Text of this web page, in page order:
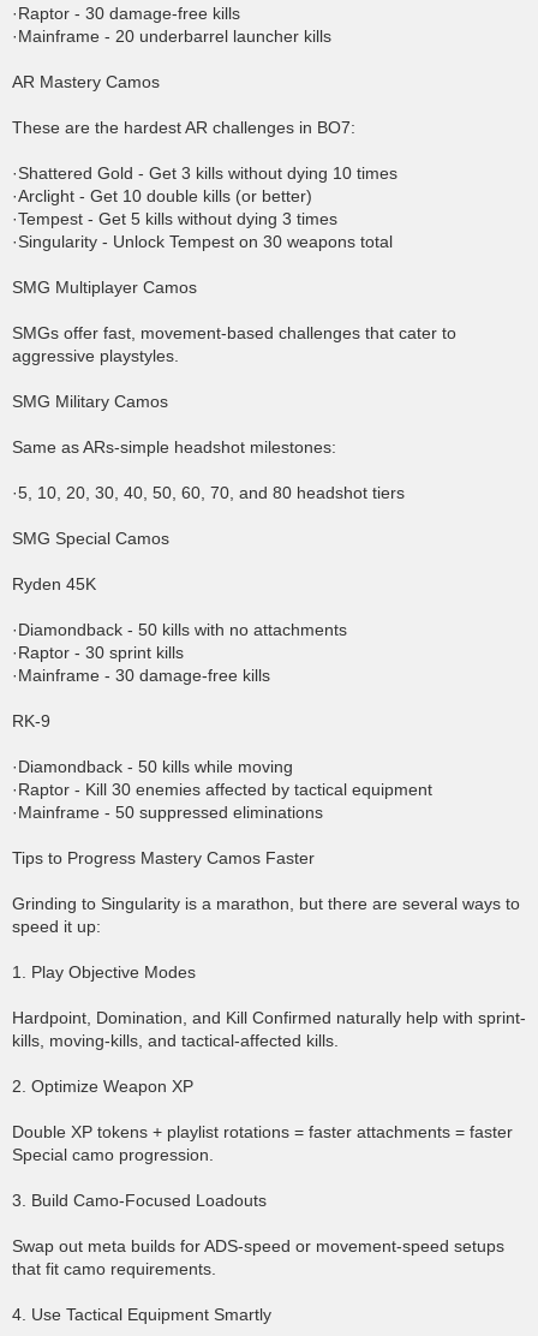
·Raptor - 30 damage-free kills
·Mainframe - 20 underbarrel launcher kills
AR Mastery Camos
These are the hardest AR challenges in BO7:
·Shattered Gold - Get 3 kills without dying 10 times
·Arclight - Get 10 double kills (or better)
·Tempest - Get 5 kills without dying 3 times
·Singularity - Unlock Tempest on 30 weapons total
SMG Multiplayer Camos
SMGs offer fast, movement-based challenges that cater to
aggressive playstyles.
SMG Military Camos
Same as ARs-simple headshot milestones:
·5, 10, 20, 30, 40, 50, 60, 70, and 80 headshot tiers
SMG Special Camos
Ryden 45K
·Diamondback - 50 kills with no attachments
·Raptor - 30 sprint kills
·Mainframe - 30 damage-free kills
RK-9
·Diamondback - 50 kills while moving
·Raptor - Kill 30 enemies affected by tactical equipment
·Mainframe - 50 suppressed eliminations
Tips to Progress Mastery Camos Faster
Grinding to Singularity is a marathon, but there are several ways to
speed it up:
1. Play Objective Modes
Hardpoint, Domination, and Kill Confirmed naturally help with sprint-
kills, moving-kills, and tactical-affected kills.
2. Optimize Weapon XP
Double XP tokens + playlist rotations = faster attachments = faster
Special camo progression.
3. Build Camo-Focused Loadouts
Swap out meta builds for ADS-speed or movement-speed setups
that fit camo requirements.
4. Use Tactical Equipment Smartly